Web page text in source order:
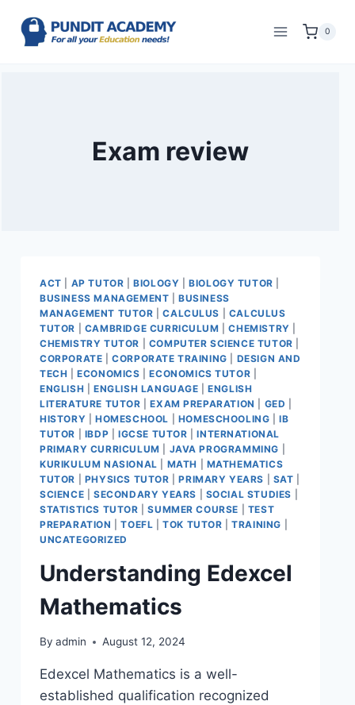
0
Exam review
ACT AP TUTOR |BIOLOGY |BIOLOGY TUTOR
BUSINESS MANAGEMENT |BUSINESS
MANAGEMENT TUTOR |CALCULUS
CALCULUS
TUTOR
CAMBRIDGE CURRICULUM |CHEMISTRY
CHEMISTRY TUTOR
COMPUTER SCIENCE TUTOR
CORPORATE |CORPORATE TRAINING
DESIGN AND
TECH |ECONOMICS |ECONOMICS TUTOR
ENGLISH
ENGLISH LANGUAGE |ENGLISH
LITERATURE TUTOR |EXAM PREPARATION GED
HISTORY
HOMESCHOOL HOMESCHOOLING |IB
TUTOR
IBDP IGCSE TUTOR |INTERNATIONAL
PRIMARY CURRICULUM
JAVA PROGRAMMING
KURIKULUM NASIONAL
MATH
MATHEMATICS
TUTOR
PHYSICS TUTOR |PRIMARY YEARS SAT
SCIENCE
SECONDARY YEARS SOCIAL STUDIES
STATISTICS TUTOR |SUMMER COURSE
TEST
PREPARATION
|TOEFL |TOK TUTOR |TRAINING
UNCATEGORIZED
Understanding Edexcel
Mathematics
By admin August 12, 2024
Edexcel Mathematics is a well-
established qualification recognized